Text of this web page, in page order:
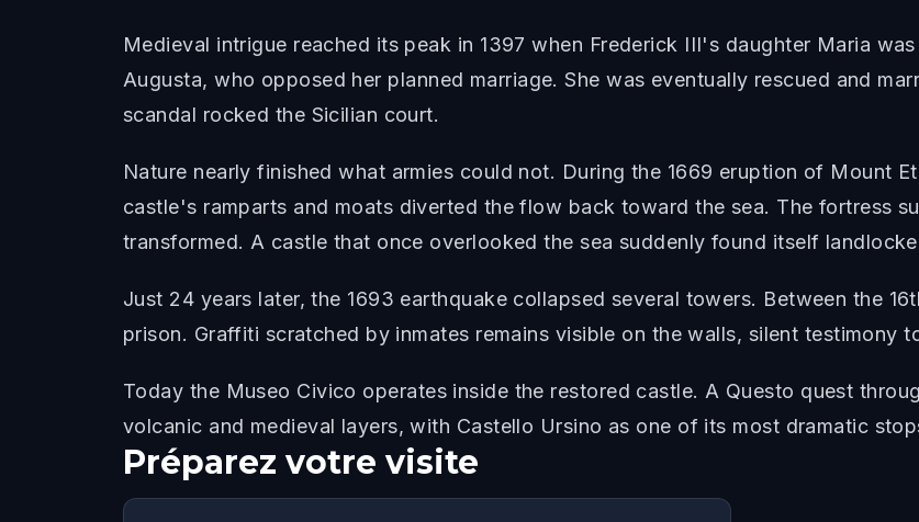
Medieval intrigue reached its peak in 1397 when Frederick III's daughter Maria
Augusta, who opposed her planned marriage. She was eventually rescued and
scandal rocked the Sicilian court.
Nature nearly finished what armies could not. During the 1669 eruption of Mount
castle's ramparts and moats diverted the flow back toward the sea. The fortress
transformed. A castle that once overlooked the sea suddenly found itself
Just 24 years later, the 1693 earthquake collapsed several towers. Between the
prison. Graffiti scratched by inmates remains visible on the walls, silent testimony
Today the Museo Civico operates inside the restored castle. A Questo quest
volcanic and medieval layers, with Castello Ursino as one of its most dramatic
Préparez votre visite